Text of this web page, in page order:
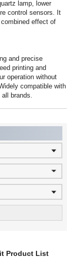
brands.
Product List